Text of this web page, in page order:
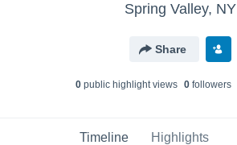
Spring Valley, NY
Share
0public highlight views 0followers
Timeline Highlights